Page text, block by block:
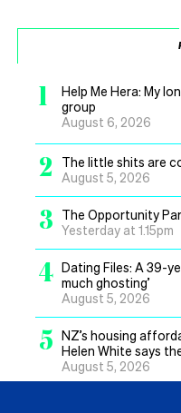
1
Help Me Hera: My
group
August 6, 2026
2
The little shits are
August 5, 2026
3
The Opportunity
Yesterday at 1.15pm
4 Dating Files: A 39-
much ghosting’
August 5, 2026
5 NZ’s housing
Helen White says
August 5, 2026